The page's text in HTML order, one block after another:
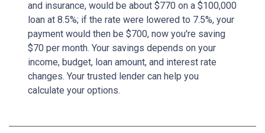
and insurance, would be about $770 on a $100,000
loan at 8.5%; if the rate were lowered to 7.5%, your
payment would then be $700, now you're saving
$70 per month. Your savings depends on your
income, budget, loan amount, and interest rate
changes. Your trusted lender can help you
calculate your options.